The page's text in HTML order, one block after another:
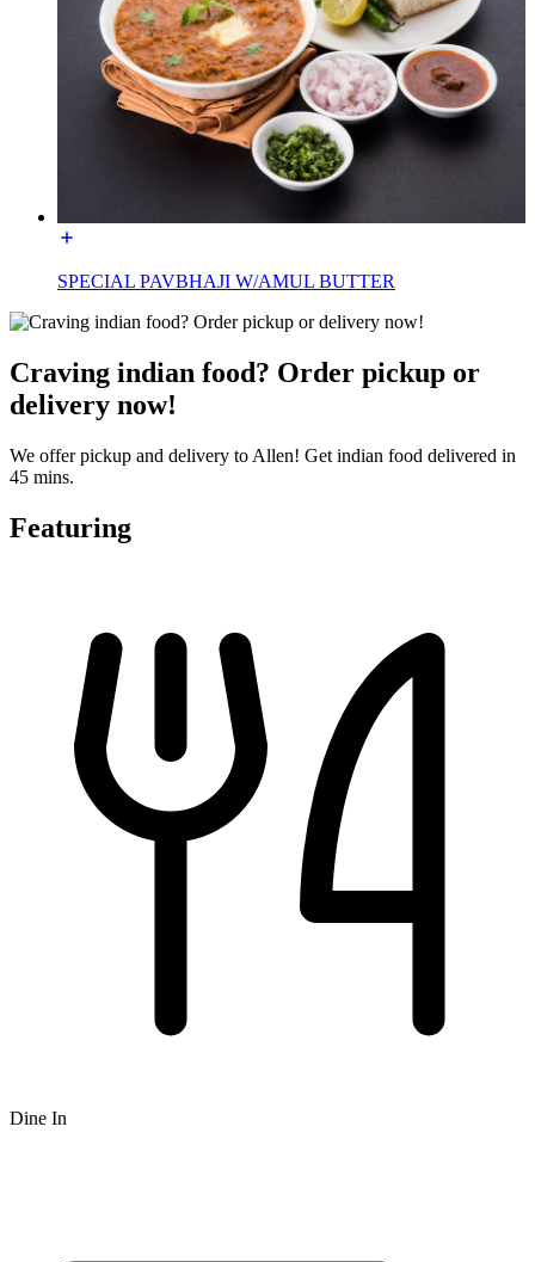
SPECIAL PAVBHAJI W/AMUL BUTTER
Craving indian food? Order pickup or
delivery now!
We offer pickup and delivery to Allen! Get indian food delivered in
45 mins.
Featuring
Dine In